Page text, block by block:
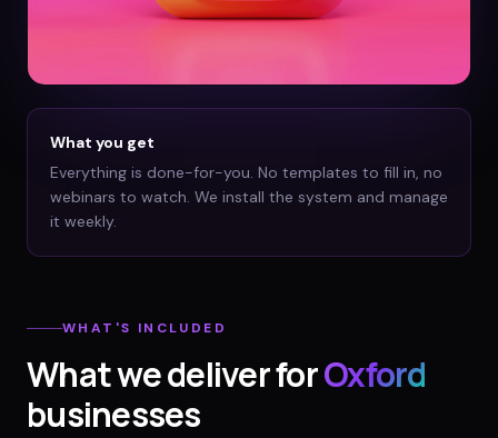
What you get
Everything is done-for-you. No templates to fill in, no
webinars to watch. We install the system and manage
it weekly.
WHAT'S INCLUDED
What we deliver forOxford
businesses